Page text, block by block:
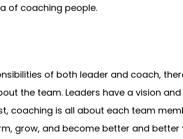
of coaching people.
of both leader and coach,
the team. Leaders have a vision
coaching is all about each team
grow, and become better and better